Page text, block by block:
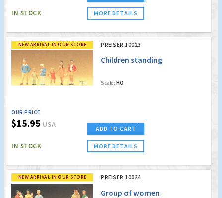
IN STOCK MORE DETAILS
NEW ARRIVAL IN OUR STORE PREISER 10023
Children standing
Scale: HO
OUR PRICE
$15.95 USA
IN STOCK
ADD TO CART
MORE DETAILS
NEW ARRIVAL IN OUR STORE PREISER 10024
Group of women